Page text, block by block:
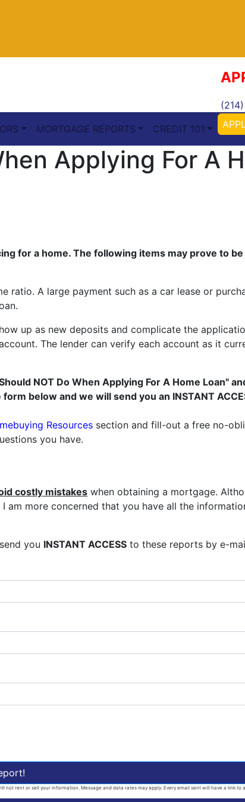
MORTGAGE REPORTS CREDIT 101
Applying For A
for a home. The following items may prove to
A large payment such as a car lease or
up as new deposits and complicate the
The lender can verify each account as it
NOT Do When Applying For A Home Loan"
below and we will send you an INSTANT
Resources section and fill-out a free no-
you have.
costly mistakes when obtaining a mortgage.
more concerned that you have all the
you INSTANT ACCESS to these reports by e-
not rent or sell your information. Message and data rates may apply. Every email sent will have a link to